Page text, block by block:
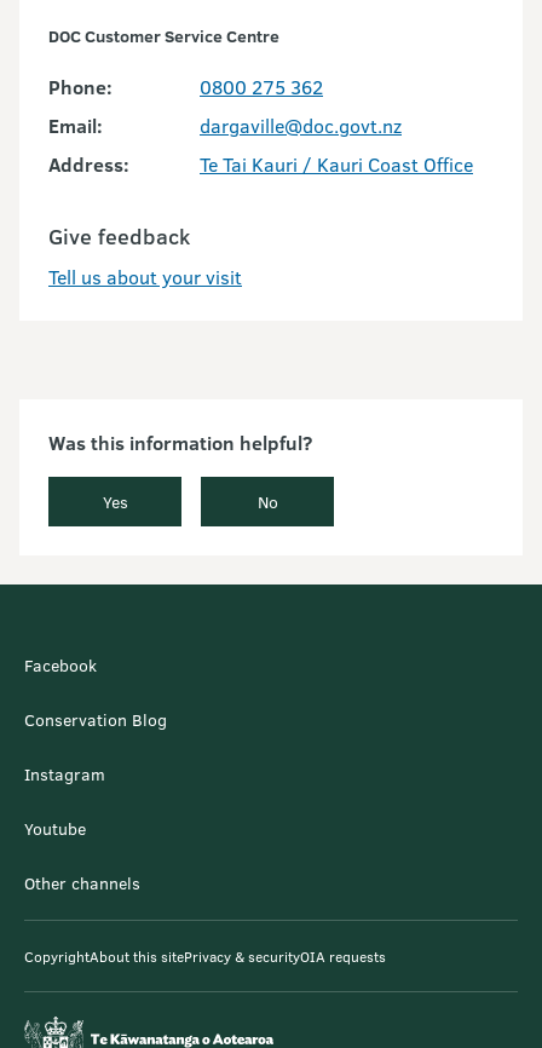
DOC Customer Service Centre
Phone:
0800 275 362
Email:
dargaville@doc.govt.nz
Address:
Te Tai Kauri / Kauri Coast Office
Give feedback
Tell us about your visit
Was this information helpful?
Yes No
Facebook
Conservation Blog
Instagram
Youtube
Other channels
CopyrightAbout this sitePrivacy & securityOIA requests